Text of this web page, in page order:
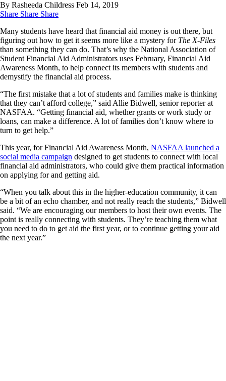
By Rasheeda Childress Feb 14, 2019
Share Share Share
Many students have heard that financial aid money is out there, but
figuring out how to get it seems more like a mystery for The X-Files
than something they can do. That’s why the National Association of
Student Financial Aid Administrators uses February, Financial Aid
Awareness Month, to help connect its members with students and
demystify the financial aid process.
“The first mistake that a lot of students and families make is thinking
that they can’t afford college,” said Allie Bidwell, senior reporter at
NASFAA. “Getting financial aid, whether grants or work study or
loans, can make a difference. A lot of families don’t know where to
turn to get help.”
This year, for Financial Aid Awareness Month, NASFAA launched a
social media campaign designed to get students to connect with local
financial aid administrators, who could give them practical information
on applying for and getting aid.
“When you talk about this in the higher-education community, it can
be a bit of an echo chamber, and not really reach the students,” Bidwell
said. “We are encouraging our members to host their own events. The
point is really connecting with students. They’re teaching them what
you need to do to get aid the first year, or to continue getting your aid
the next year.”